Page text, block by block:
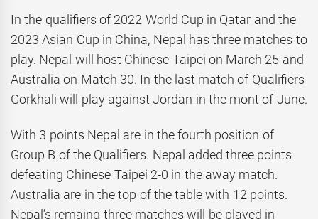
In the qualifiers of 2022 World Cup in Qatar and the
2023 Asian Cup in China, Nepal has three matches to
play. Nepal will host Chinese Taipei on March 25 and
Australia on Match 30. In the last match of Qualifiers
Gorkhali will play against Jordan in the mont of June.
With 3 points Nepal are in the fourth position of
Group B of the Qualifiers. Nepal added three points
defeating Chinese Taipei 2-0 in the away match.
Australia are in the top of the table with 12 points.
Nepal’s remaing three matches will be played in